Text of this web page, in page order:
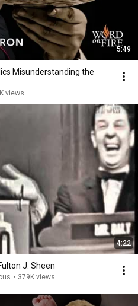
5:49
Misunderstanding the
views
4:22
J. Sheen
• 379K views